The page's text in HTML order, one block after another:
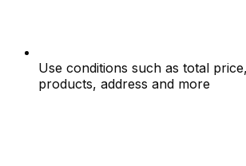
Use conditions such as total
products, address and more